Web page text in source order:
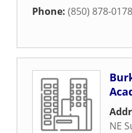
Phone: (850) 878-0178
NE